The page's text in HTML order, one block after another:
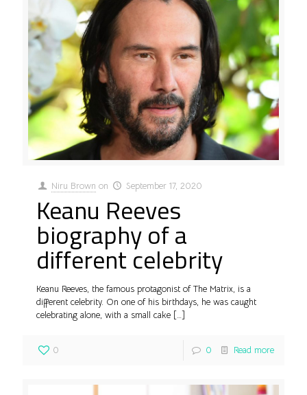
Niru Brown on September 17, 2020
Keanu Reeves
biography of a
different celebrity
Keanu Reeves, the famous protagonist of The Matrix, is a
different celebrity. On one of his birthdays, he was caught
celebrating alone, with a small cake […]
0 0 Read more